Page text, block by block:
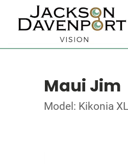
Maui Jim
Model: Kikonia